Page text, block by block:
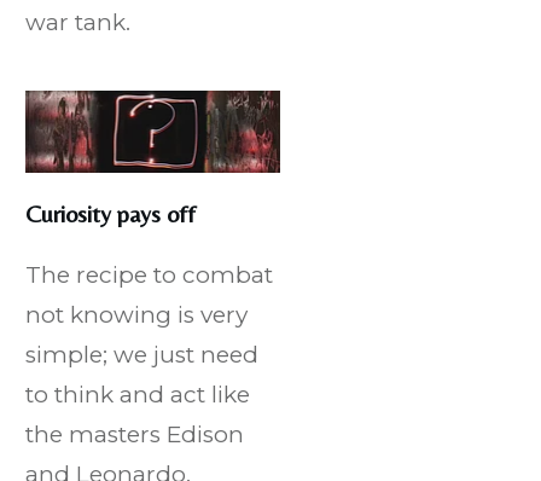
war tank.
Curiosity pays off
The recipe to combat
not knowing is very
simple; we just need
to think and act like
the masters Edison
and Leonardo.